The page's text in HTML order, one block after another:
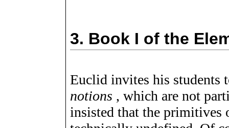
3. Book I of the
Euclid invites his students
notions , which are not
insisted that the primitives